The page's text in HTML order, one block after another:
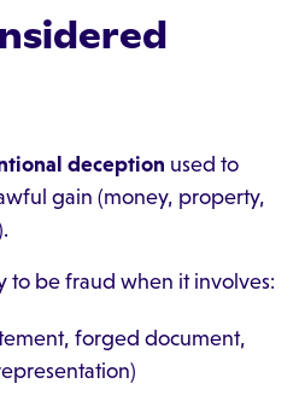
deception used to
gain (money, property,
to be fraud when it involves:
forged document,